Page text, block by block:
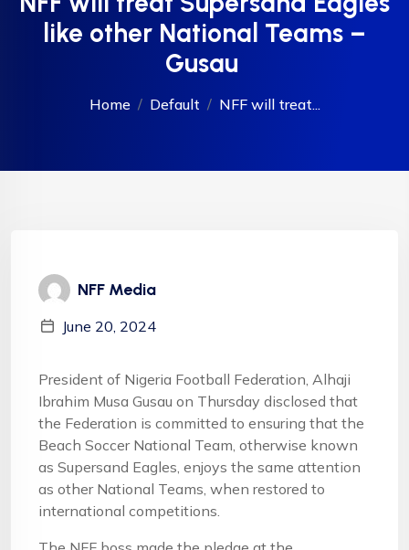
like other National Teams –
Gusau
Home Default NFF will treat...
NFF Media
June 20, 2024
President of Nigeria Football Federation, Alhaji
Ibrahim Musa Gusau on Thursday disclosed that
the Federation is committed to ensuring that the
Beach Soccer National Team, otherwise known
as Supersand Eagles, enjoys the same attention
as other National Teams, when restored to
international competitions.